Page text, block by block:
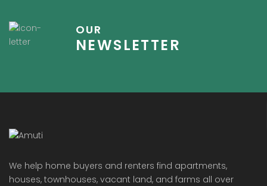
OUR
NEWSLETTER
We help home buyers and renters find apartments,
houses, townhouses, vacant land, and farms all over